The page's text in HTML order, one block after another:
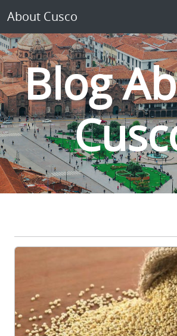
About Cusco
Blog